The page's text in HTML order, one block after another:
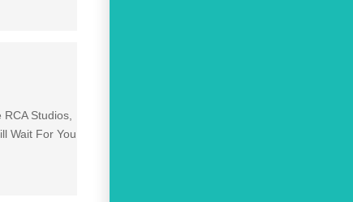
Studios,
Wait For You